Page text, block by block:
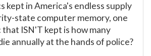
kept in America's endless supply
state computer memory, one
ISN'T kept is how many
annually at the hands of police?